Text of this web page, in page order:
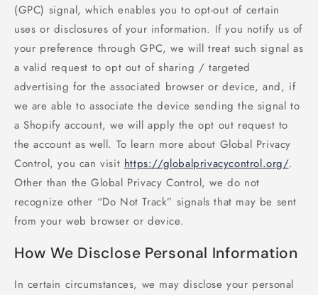
(GPC) signal, which enables you to opt-out of certain
uses or disclosures of your information. If you notify us of
your preference through GPC, we will treat such signal as
a valid request to opt out of sharing / targeted
advertising for the associated browser or device, and, if
we are able to associate the device sending the signal to
a Shopify account, we will apply the opt out request to
the account as well. To learn more about Global Privacy
Control, you can visit https://globalprivacycontrol.org/.
Other than the Global Privacy Control, we do not
recognize other “Do Not Track” signals that may be sent
from your web browser or device.
How We Disclose Personal Information
In certain circumstances, we may disclose your personal